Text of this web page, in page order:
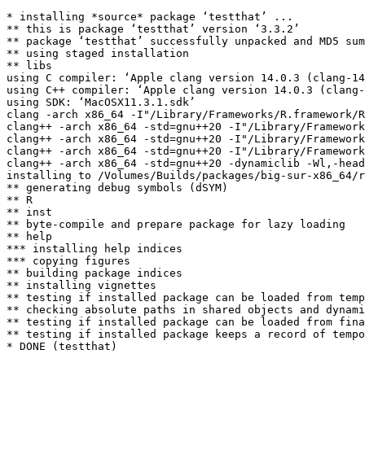
* installing *source* package ‘testthat’ ...
** this is package ‘testthat’ version ‘3.3.2’
** package ‘testthat’ successfully unpacked and MD5
** using staged installation
** libs
using C compiler: ‘Apple clang version 14.0.3 (clang-
using C++ compiler: ‘Apple clang version 14.0.3
using SDK: ‘MacOSX11.3.1.sdk’
clang -arch x86_64 -I"/Library/Frameworks/
clang++ -arch x86_64 -std=gnu++20 -I"/Library/
clang++ -arch x86_64 -std=gnu++20 -I"/Library/
clang++ -arch x86_64 -std=gnu++20 -I"/Library/
clang++ -arch x86_64 -std=gnu++20 -dynamiclib -Wl,-
installing to /Volumes/Builds/packages/big-sur-
** generating debug symbols (dSYM)
** R
** inst
** byte-compile and prepare package for lazy loading
** help
*** installing help indices
*** copying figures
** building package indices
** installing vignettes
** testing if installed package can be loaded from
** checking absolute paths in shared objects and
** testing if installed package can be loaded from
** testing if installed package keeps a record of